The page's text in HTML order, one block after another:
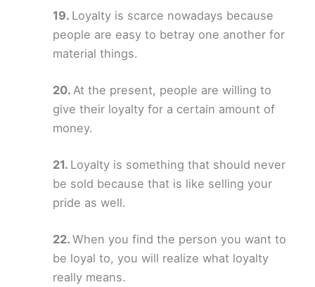
Loyalty is scarce nowadays because
people are easy to betray one another for
material things.
At the present, people are willing to
give their loyalty for a certain amount of
money.
Loyalty is something that should never
be sold because that is like selling your
pride as well.
When you find the person you want to
be loyal to, you will realize what loyalty
really means.